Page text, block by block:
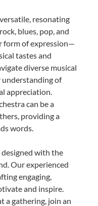
resonating
blues, pop, and
form of expression—
tastes and
diverse musical
understanding of
appreciation.
can be a
providing a
words.
with the
Our experienced
engaging,
and inspire.
a gathering, join an